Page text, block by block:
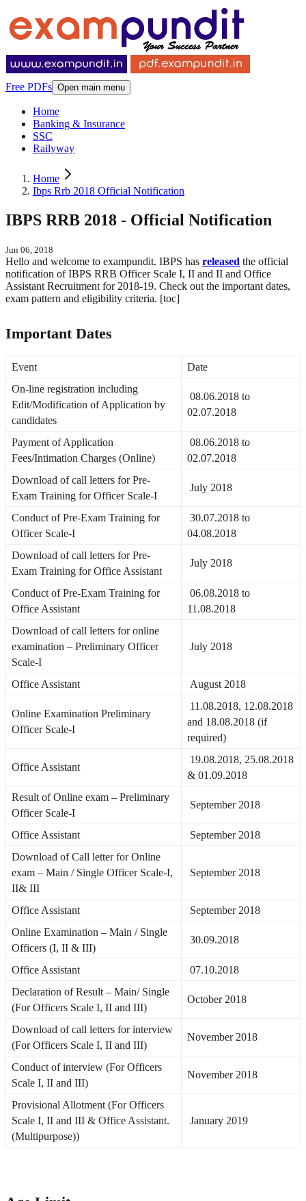
Free PDFs Open main menu
Home
Banking & Insurance
SSC
Railyway
Home
Ibps Rrb 2018 Official Notification
IBPS RRB 2018 - Official Notification
Jun 06, 2018
Hello and welcome to exampundit. IBPS has released the official
notification of IBPS RRB Officer Scale I, II and II and Office
Assistant Recruitment for 2018-19. Check out the important dates,
exam pattern and eligibility criteria. [toc]
Important Dates
Event
Date
On-line registration including
Edit/Modification of Application by
candidates
08.06.2018 to
02.07.2018
Payment of Application
Fees/Intimation Charges (Online)
08.06.2018 to
02.07.2018
Download of call letters for Pre-
Exam Training for Officer Scale-I
July 2018
Conduct of Pre-Exam Training for
Officer Scale-I
30.07.2018 to
04.08.2018
Download of call letters for Pre-
Exam Training for Office Assistant
July 2018
Conduct of Pre-Exam Training for
Office Assistant
06.08.2018 to
11.08.2018
Download of call letters for online
examination – Preliminary Officer
Scale-I
July 2018
Office Assistant August 2018
Online Examination Preliminary
Officer Scale-I
11.08.2018, 12.08.2018
and 18.08.2018 (if
required)
Office Assistant
19.08.2018, 25.08.2018
& 01.09.2018
Result of Online exam – Preliminary
Officer Scale-I
September 2018
Office Assistant
September 2018
Download of Call letter for Online
exam – Main / Single Officer Scale-I,
II& III
September 2018
Office Assistant
September 2018
Online Examination – Main / Single
Officers (I, II & III)
30.09.2018
Office Assistant
07.10.2018
Declaration of Result – Main/ Single
(For Officers Scale I, II and III)
October 2018
Download of call letters for interview
(For Officers Scale I, II and III)
November 2018
Conduct of interview (For Officers
Scale I, II and III)
November 2018
Provisional Allotment (For Officers
Scale I, II and III & Office Assistant.
(Multipurpose))
January 2019